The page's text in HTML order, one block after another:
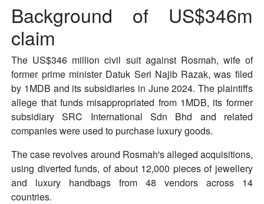
Background of US$346m
claim
The US$346 million civil suit against Rosmah, wife of
former prime minister Datuk Seri Najib Razak, was filed
by 1MDB and its subsidiaries in June 2024. The plaintiffs
allege that funds misappropriated from 1MDB, its former
subsidiary SRC International Sdn Bhd and related
companies were used to purchase luxury goods.
The case revolves around Rosmah's alleged acquisitions,
using diverted funds, of about 12,000 pieces of jewellery
and luxury handbags from 48 vendors across 14
countries.